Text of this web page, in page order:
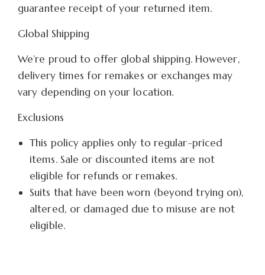
guarantee receipt of your returned item.
Global Shipping
We’re proud to offer global shipping. However,
delivery times for remakes or exchanges may
vary depending on your location.
Exclusions
This policy applies only to regular-priced
items. Sale or discounted items are not
eligible for refunds or remakes.
Suits that have been worn (beyond trying on),
altered, or damaged due to misuse are not
eligible.